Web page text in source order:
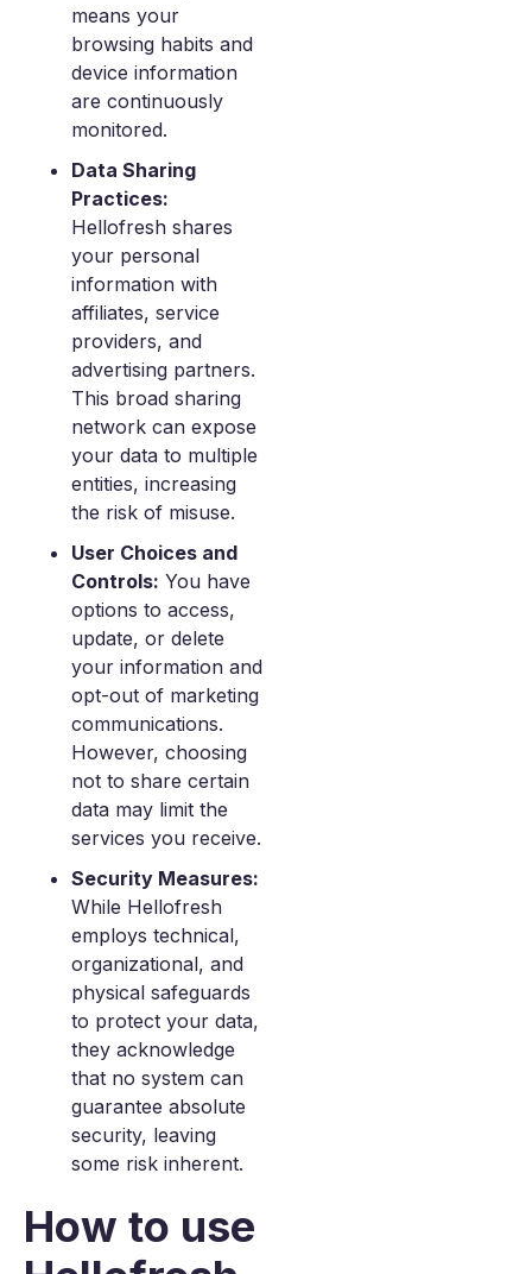
means your
browsing habits and
device information
are continuously
monitored.
Data Sharing
Practices:
Hellofresh shares
your personal
information with
affiliates, service
providers, and
advertising partners.
This broad sharing
network can expose
your data to multiple
entities, increasing
the risk of misuse.
User Choices and
Controls: You have
options to access,
update, or delete
your information and
opt-out of marketing
communications.
However, choosing
not to share certain
data may limit the
services you receive.
Security Measures:
While Hellofresh
employs technical,
organizational, and
physical safeguards
to protect your data,
they acknowledge
that no system can
guarantee absolute
security, leaving
some risk inherent.
How to use